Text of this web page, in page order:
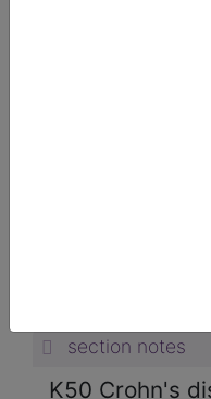
11. Diseases
section notes
K50 Crohn's